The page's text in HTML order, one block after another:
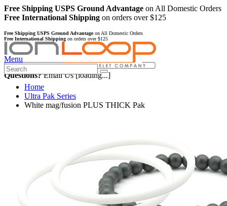
Free Shipping USPS Ground Advantage on All Domestic Orders
Free International Shipping on orders over $125
Free Shipping USPS Ground Advantageon All Domestic Orders
Free International Shipping on orders over $125
Questions?Email Us[loading...]
Menu
Home
Ultra Pak Series
White mag/fusion PLUS THICK Pak